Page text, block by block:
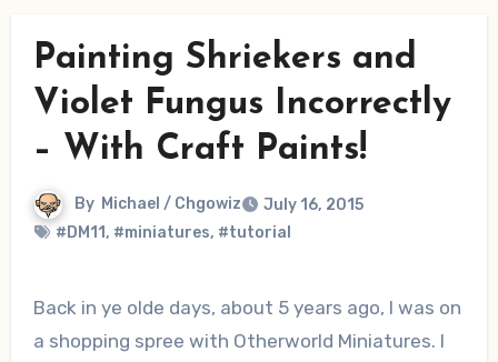
Painting Shriekers and
Violet Fungus Incorrectly
– With Craft Paints!
By Michael / Chgowiz
July 16, 2015
#DM11, #miniatures, #tutorial
Back in ye olde days, about 5 years ago, I was on
a shopping spree with Otherworld Miniatures. I